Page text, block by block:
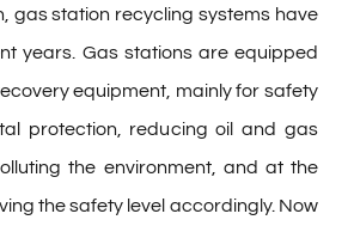
gas station recycling systems have
years. Gas stations are equipped
equipment, mainly for safety
protection, reducing oil and gas
the environment, and at the
the safety level accordingly. Now